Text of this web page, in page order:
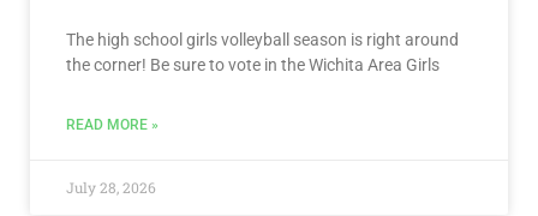
The high school girls volleyball season is right around
the corner! Be sure to vote in the Wichita Area Girls
READ MORE »
July 28, 2026